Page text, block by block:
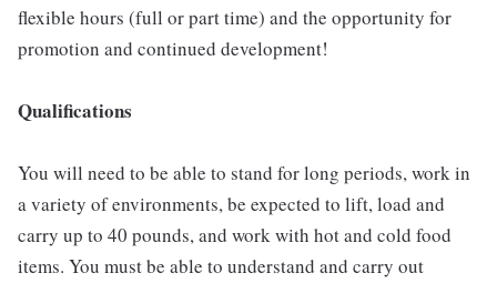
flexible hours (full or part time) and the opportunity for
promotion and continued development!
Qualifications
You will need to be able to stand for long periods, work in
a variety of environments, be expected to lift, load and
carry up to 40 pounds, and work with hot and cold food
items. You must be able to understand and carry out